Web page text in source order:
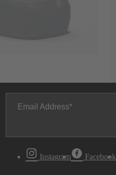
Email Address
Instagram Facebook